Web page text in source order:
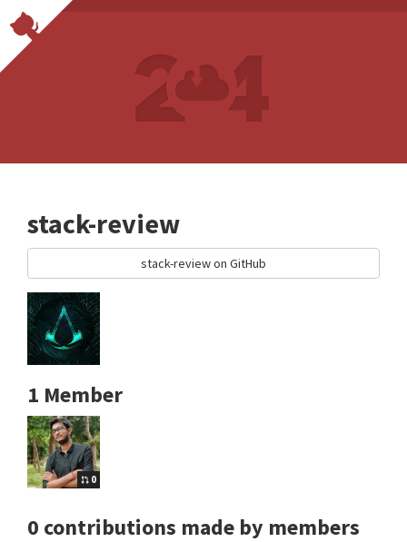
stack-review
stack-review on GitHub
1 Member
0
0 contributions made by members